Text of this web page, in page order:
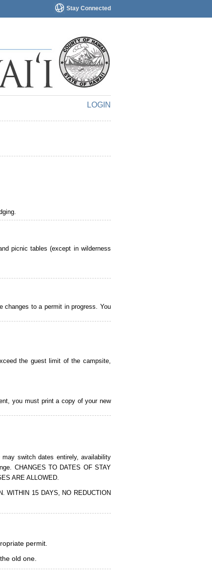
Stay Connected
LOGIN
picnic tables (except in wilderness
changes to a permit in progress. You
the guest limit of the campsite,
you must print a copy of your new
switch dates entirely, availability
CHANGES TO DATES OF STAY
ARE ALLOWED.
WITHIN 15 DAYS, NO REDUCTION
permit.
old one.